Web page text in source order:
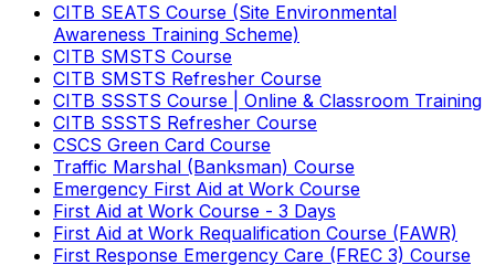
CITB SEATS Course (Site Environmental
Awareness Training Scheme)
CITB SMSTS Course
CITB SMSTS Refresher Course
CITB SSSTS Course | Online & Classroom Training
CITB SSSTS Refresher Course
CSCS Green Card Course
Traffic Marshal (Banksman) Course
Emergency First Aid at Work Course
First Aid at Work Course - 3 Days
First Aid at Work Requalification Course (FAWR)
First Response Emergency Care (FREC 3) Course